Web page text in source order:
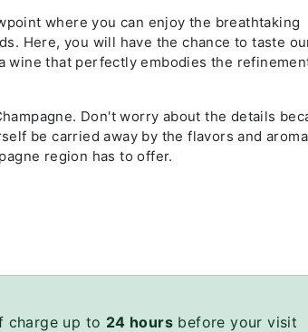
where you can enjoy the breathtaking
Here, you will have the chance to taste
wine that perfectly embodies the
Don't worry about the details
be carried away by the flavors and
region has to offer.
charge up to 24 hoursbefore your visit